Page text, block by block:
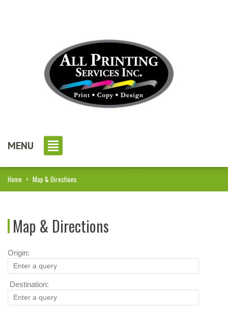
MENU
Home > Map & Directions
Map & Directions
Origin:
Destination: